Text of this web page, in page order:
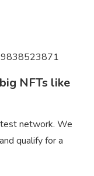
NFTs like
test network. We
qualify for a